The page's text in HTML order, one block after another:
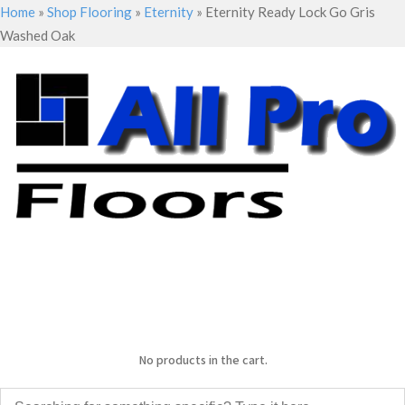
Home » Shop Flooring » Eternity » Eternity Ready Lock Go Gris
Washed Oak
No products in the cart.